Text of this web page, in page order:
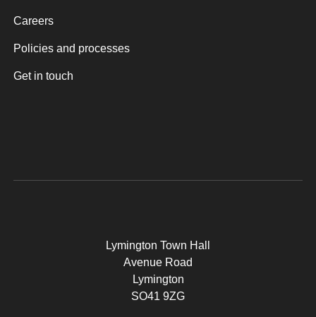
Careers
Policies and processes
Get in touch
Lymington Town Hall
Avenue Road
Lymington
SO41 9ZG